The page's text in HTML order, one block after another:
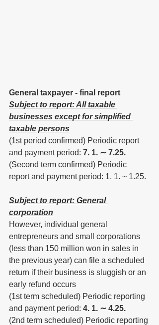
General taxpayer - final report
Subject to report: All taxable
businesses except for simplified
taxable persons
(1st period confirmed) Periodic report
and payment period: 7. 1. ∼ 7.25.
(Second term confirmed) Periodic
report and payment period: 1. 1. ~ 1.25.
Subject to report: General
corporation
However, individual general
entrepreneurs and small corporations
(less than 150 million won in sales in
the previous year) can file a scheduled
return if their business is sluggish or an
early refund occurs
(1st term scheduled) Periodic reporting
and payment period: 4. 1. ∼ 4.25.
(2nd term scheduled) Periodic reporting